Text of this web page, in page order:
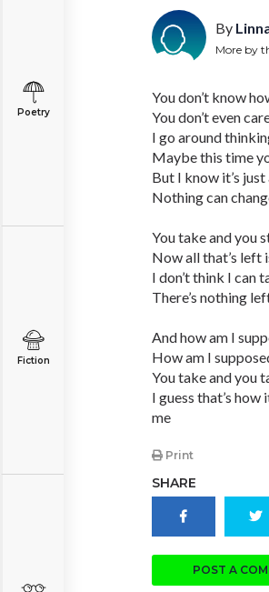
Poetry
Fiction
By
More by
You don’t know
You don’t even
I go around
Maybe this time
But I know it’s just
Nothing can
You take and you
Now all that’s left
I don’t think I can
There’s nothing
And how am I
How am I
You take and you
I guess that’s how
me
Print
SHARE
POST A